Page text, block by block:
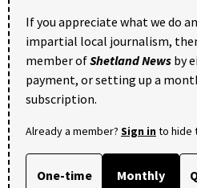
If you appreciate what we do
impartial local journalism,
member ofShetland News by
payment, or setting up a
subscription.
Already a member? Sign into hide
One-time Monthly